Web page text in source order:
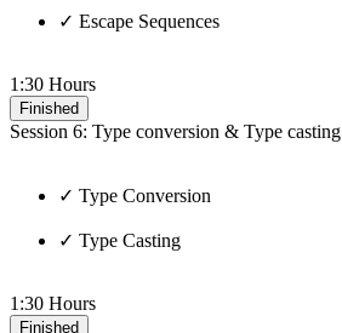
✓ Escape Sequences
1:30 Hours
Finished
Session 6: Type conversion & Type casting
✓ Type Conversion
✓ Type Casting
1:30 Hours
Finished